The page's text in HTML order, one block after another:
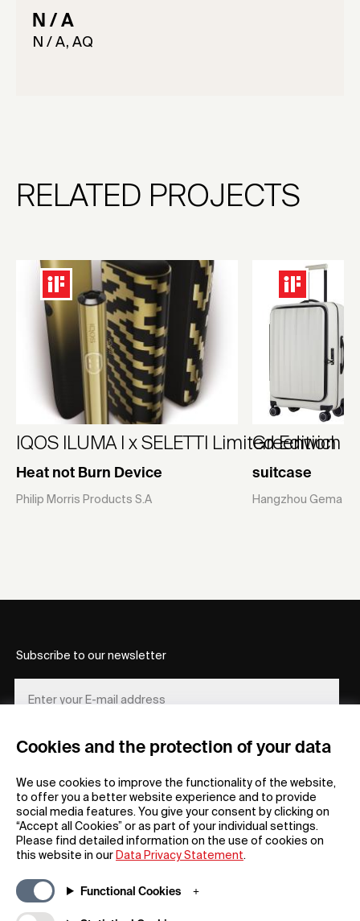
Cookies and the protection of your data
We use cookies to improve the functionality of the website,
to offer you a better website experience and to provide
social media features. You give your consent by clicking on
“Accept all Cookies” or as part of your individual settings.
Please find detailed information on the use of cookies on
this website in our Data Privacy Statement.
Functional Cookies
N / A
N / A, AQ
RELATED PROJECTS
IQOS ILUMA I x SELETTI Limited Edition
Heat not Burn Device
Philip Morris Products S.A
Greenwich
suitcase
Hangzhou Gema
FAQs
Subscribe to our newsletter
REGISTER